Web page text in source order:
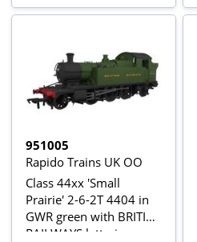
951005
Rapido Trains UK OO
Class 44xx 'Small
Prairie' 2-6-2T 4404 in
GWR green with BRITISH
RAILWAYS lettering